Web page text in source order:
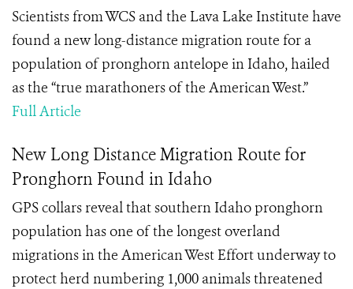
Scientists from WCS and the Lava Lake Institute have
found a new long-distance migration route for a
population of pronghorn antelope in Idaho, hailed
as the “true marathoners of the American West.”
Full Article
New Long Distance Migration Route for
Pronghorn Found in Idaho
GPS collars reveal that southern Idaho pronghorn
population has one of the longest overland
migrations in the American West Effort underway to
protect herd numbering 1,000 animals threatened